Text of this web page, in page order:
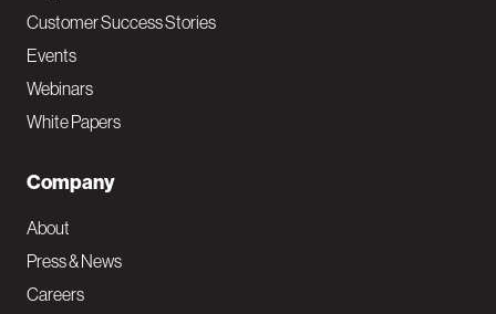
Customer Success Stories
Events
Webinars
White Papers
Company
About
Press & News
Careers